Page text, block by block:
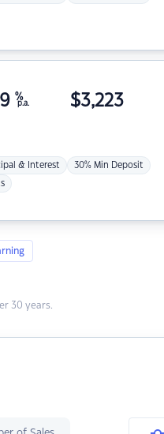
%
p.a. $3,223
& Interest 30% Min Deposit
30 years.